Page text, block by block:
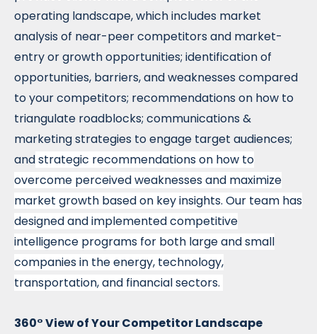
operating landscape, which includes market
analysis of near-peer competitors and market-
entry or growth opportunities; identification of
opportunities, barriers, and weaknesses compared
to your competitors; recommendations on how to
triangulate roadblocks; communications &
marketing strategies to engage target audiences;
andstrategic recommendations on how to
overcome perceived weaknesses and maximize
market growth based on key insights. Our team has
designed and implemented competitive
intelligence programs for both large and small
companies in the energy, technology,
transportation, and financial sectors.
360° View of Your Competitor Landscape